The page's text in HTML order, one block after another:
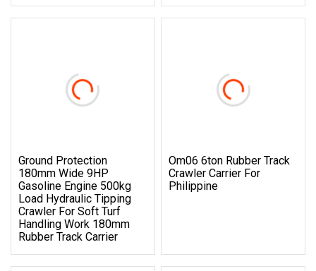
Ground Protection
180mm Wide 9HP
Gasoline Engine 500kg
Load Hydraulic Tipping
Crawler For Soft Turf
Handling Work 180mm
Rubber Track Carrier
Om06 6ton Rubber Track
Crawler Carrier For
Philippine